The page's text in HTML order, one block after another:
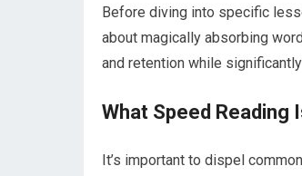
Before diving into specific
about magically absorbing
and retention while
What Speed Reading
It’s important to dispel